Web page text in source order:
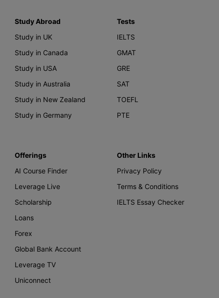
Study Abroad
Study in UK
Study in Canada
Study in USA
Study in Australia
Study in New Zealand
Study in Germany
Tests
IELTS
GMAT
GRE
SAT
TOEFL
PTE
Offerings
AI Course Finder
Leverage Live
Scholarship
Loans
Forex
Global Bank Account
Leverage TV
Uniconnect
Other Links
Privacy Policy
Terms & Conditions
IELTS Essay Checker